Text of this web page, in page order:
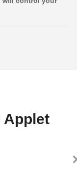
Applet